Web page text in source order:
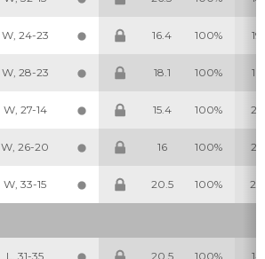
W, 24-23 16.4 100% 19
W, 28-23 18.1 100% 16
W, 27-14 15.4 100% 25
W, 26-20 16 100% 22
W, 33-15 20.5 100% 24
L, 31-35 20.5 100% 14